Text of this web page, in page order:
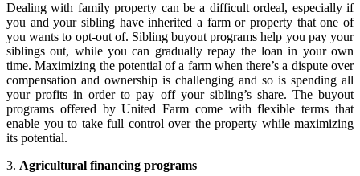
Dealing with family property can be a difficult ordeal, especially if
you and your sibling have inherited a farm or property that one of
you wants to opt-out of. Sibling buyout programs help you pay your
siblings out, while you can gradually repay the loan in your own
time. Maximizing the potential of a farm when there’s a dispute over
compensation and ownership is challenging and so is spending all
your profits in order to pay off your sibling’s share. The buyout
programs offered by United Farm come with flexible terms that
enable you to take full control over the property while maximizing
its potential.
3. Agricultural financing programs